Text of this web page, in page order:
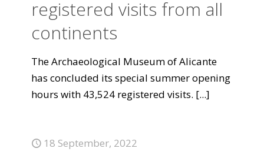
registered visits from all
continents
The Archaeological Museum of Alicante
has concluded its special summer opening
hours with 43,524 registered visits. [...]
18 September, 2022